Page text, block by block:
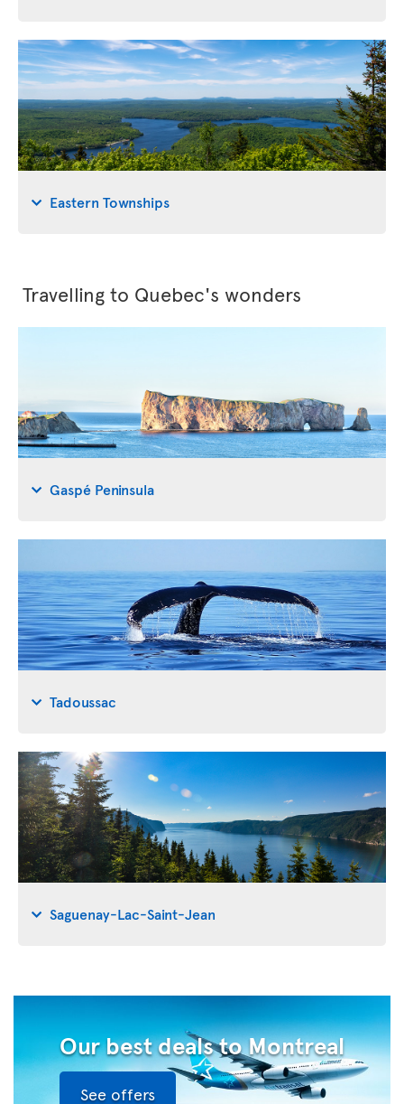
Eastern Townships
Travelling to Quebec's wonders
Gaspé Peninsula
Tadoussac
Saguenay-Lac-Saint-Jean
Our best deals to Montreal
See offers